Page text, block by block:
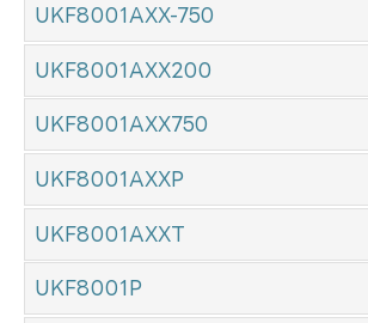
UKF8001AXX-750
UKF8001AXX200
UKF8001AXX750
UKF8001AXXP
UKF8001AXXT
UKF8001P